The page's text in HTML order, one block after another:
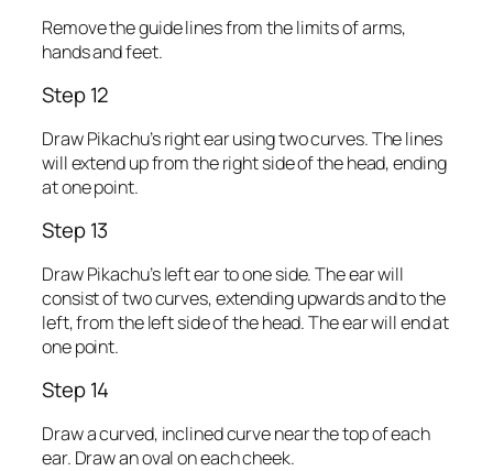
Remove the guide lines from the limits of arms,
hands and feet.
Step 12
Draw Pikachu’s right ear using two curves. The lines
will extend up from the right side of the head, ending
at one point.
Step 13
Draw Pikachu’s left ear to one side. The ear will
consist of two curves, extending upwards and to the
left, from the left side of the head. The ear will end at
one point.
Step 14
Draw a curved, inclined curve near the top of each
ear. Draw an oval on each cheek.